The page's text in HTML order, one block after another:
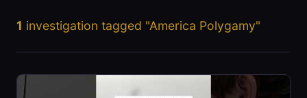
1 investigation tagged "America Polygamy"